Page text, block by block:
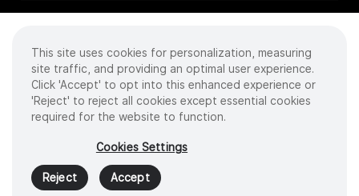
Cookies
Privacy Policy
Terms of Use
Sitemap
2026 Intuitive Surgical Operations, Inc. All rights reserved.
Product and brand names/logos, including INTUITIVE, DA VINCI, and ION, are
trademarks or registered trademarks of Intuitive Surgical or their respective
owner.Seewww.intuitive.com/trademarks
This site uses cookies for personalization, measuring
site traffic, and providing an optimal user experience.
Click 'Accept' to opt into this enhanced experience or
'Reject' to reject all cookies except essential cookies
required for the website to function.
Cookies Settings
Reject Accept